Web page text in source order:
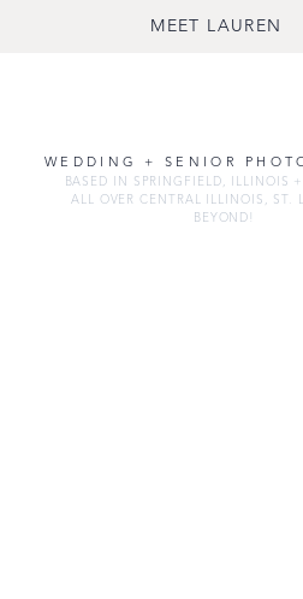
MEET LAUREN
BASED IN SPRINGFIELD, ILLINOIS
ALL OVER CENTRAL ILLINOIS, ST.
BEYOND!
WEDDING + SENIOR